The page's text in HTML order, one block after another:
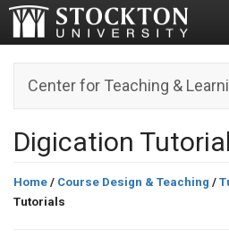
Center for Teaching &
Digication
Home / Course Design & Teaching /
Tutorials